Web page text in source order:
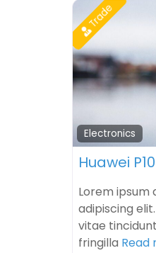
Trade
Electronics
Huawei P10
Lorem
adipiscing
vitae
fringilla Read